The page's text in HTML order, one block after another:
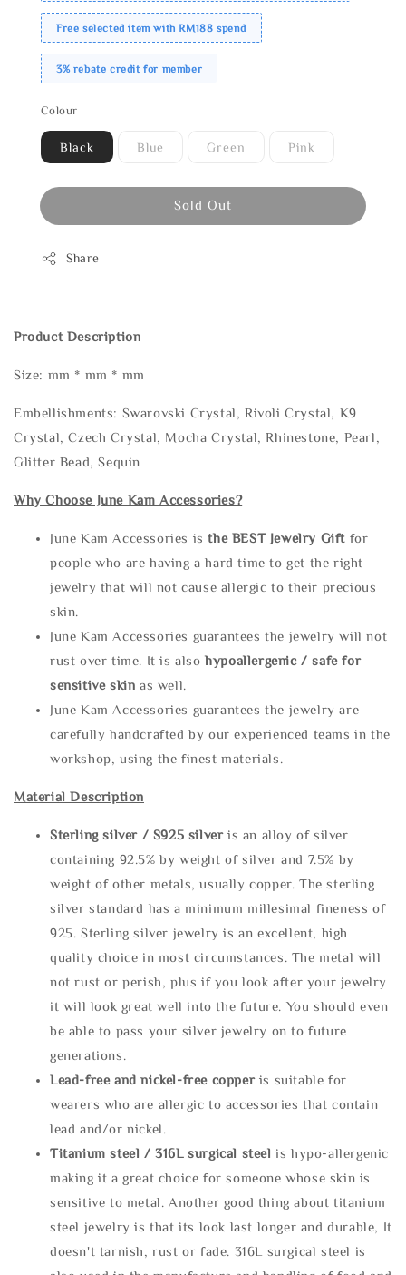
Free selected item with RM188 spend
3% rebate credit for member
Colour
Black Blue Green Pink
Sold Out
Share
Product Description
Size: mm * mm * mm
Embellishments: Swarovski Crystal, Rivoli Crystal, K9
Crystal, Czech Crystal, Mocha Crystal, Rhinestone, Pearl,
Glitter Bead, Sequin
Why Choose June Kam Accessories?
June Kam Accessories isthe BEST Jewelry Gift for
people who are having a hard time to get the right
jewelry that will not cause allergic to their precious
skin.
June Kam Accessories guarantees the jewelry will not
rust over time. It is alsohypoallergenic / safe for
sensitive skin as well.
June Kam Accessories guarantees the jewelry are
carefully handcrafted by our experienced teams in the
workshop, using the finest materials.
Material Description
Sterling silver / S925 silveris an alloy of silver
containing 92.5% by weight of silver and 7.5% by
weight of other metals, usually copper. The sterling
silver standard has a minimum millesimal fineness of
925. Sterling silver jewelry is an excellent, high
quality choice in most circumstances. The metal will
not rust or perish, plus if you look after your jewelry
it will look great well into the future. You should even
be able to pass your silver jewelry on to future
generations.
Lead-free and nickel-free copper is suitable for
wearers who are allergic to accessories that contain
lead and/or nickel.
Titanium steel / 316L surgical steel is hypo-allergenic
making it a great choice for someone whose skin is
sensitive to metal. Another good thing about titanium
steel jewelry is that its look last longer and durable, It
doesn't tarnish, rust or fade. 316L surgical steel is